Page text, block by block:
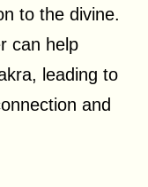
to the divine.
can help
leading to
and